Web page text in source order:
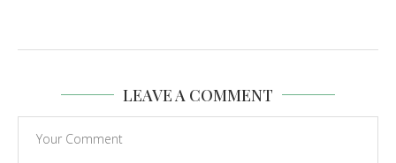
LEAVE A COMMENT